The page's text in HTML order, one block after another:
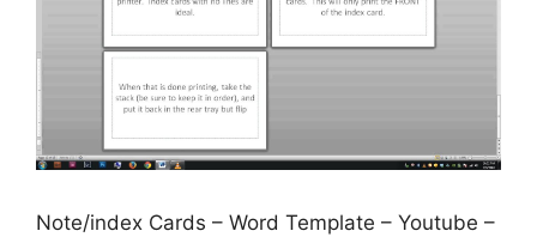
Note/index Cards – Word Template – Youtube –